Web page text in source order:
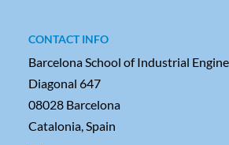
CONTACT INFO
Barcelona School of Industrial
Diagonal 647
08028 Barcelona
Catalonia, Spain